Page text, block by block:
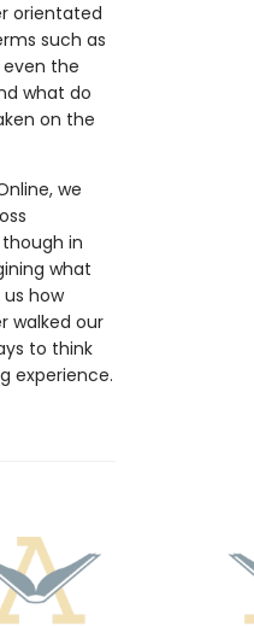
orientated
such as
even the
what do
on the
we
in
what
how
walked our
to think
experience.